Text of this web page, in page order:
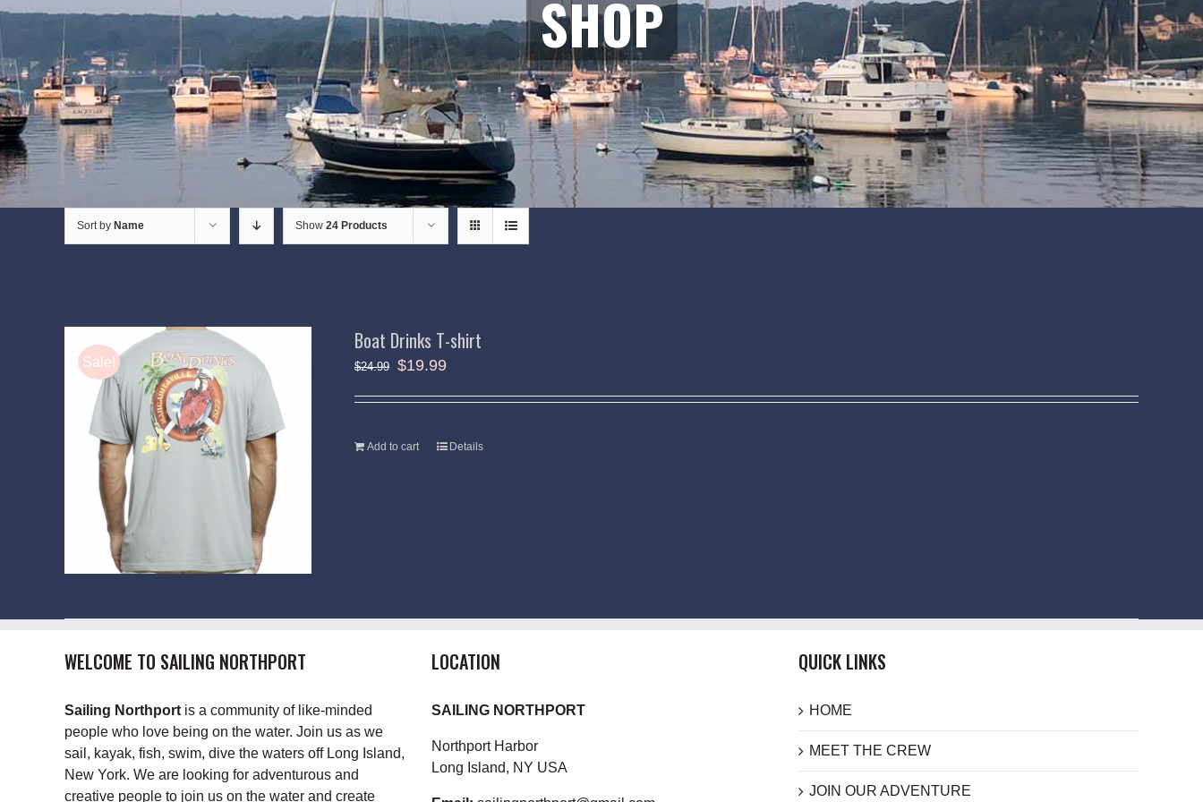
SHOP
Sort by Name Show 24 Products
Sale!
Boat Drinks T-shirt
$24.99 $19.99
Add to cart Details
WELCOME TO SAILING NORTHPORT
Sailing Northport is a community of like-minded
people who love being on the water. Join us as we
sail, kayak, fish, swim, dive the waters off Long Island,
New York. We are looking for adventurous and
creative people to join us on the water and create
LOCATION
SAILING NORTHPORT
Northport Harbor
Long Island, NY USA
QUICK LINKS
HOME
MEET THE CREW
JOIN OUR ADVENTURE